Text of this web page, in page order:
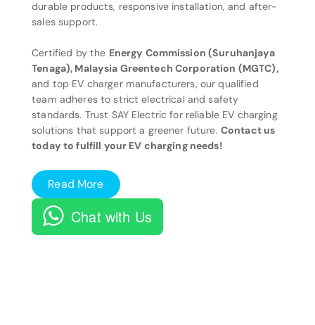
durable products, responsive installation, and after-
sales support.
Certified by the Energy Commission (Suruhanjaya
Tenaga), Malaysia Greentech Corporation (MGTC),
and top EV charger manufacturers, our qualified
team adheres to strict electrical and safety
standards. Trust SAY Electric for reliable EV charging
solutions that support a greener future. Contact us
today to fulfill your EV charging needs!
Read More
Chat with Us